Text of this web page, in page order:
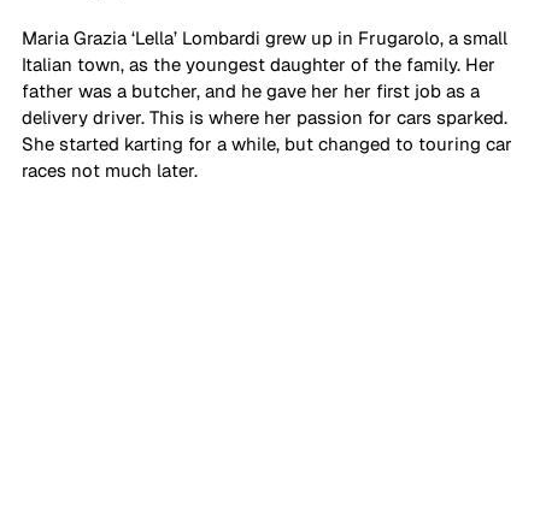
Maria Grazia ‘Lella’ Lombardi grew up in Frugarolo, a small
Italian town, as the youngest daughter of the family. Her
father was a butcher, and he gave her her first job as a
delivery driver. This is where her passion for cars sparked.
She started karting for a while, but changed to touring car
races not much later.